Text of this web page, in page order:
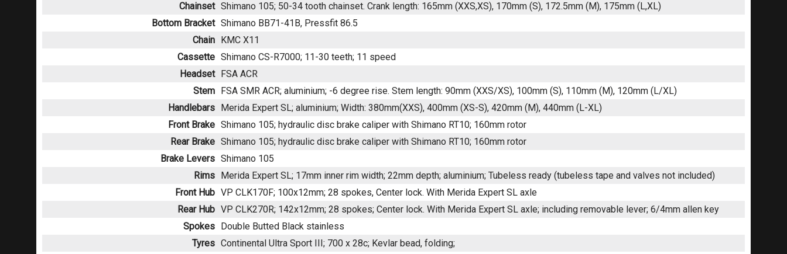
Chainset Shimano 105; 50-34 tooth chainset. Crank length: 165mm (XXS,XS), 170mm (S), 172.5mm (M), 175mm (L,XL)
Bottom Bracket Shimano BB71-41B, Pressfit 86.5
Chain KMC X11
Cassette Shimano CS-R7000; 11-30 teeth; 11 speed
Headset FSA ACR
Stem FSA SMR ACR; aluminium; -6 degree rise. Stem length: 90mm (XXS/XS), 100mm (S), 110mm (M), 120mm (L/XL)
Handlebars Merida Expert SL; aluminium; Width: 380mm(XXS), 400mm (XS-S), 420mm (M), 440mm (L-XL)
Front Brake Shimano 105; hydraulic disc brake caliper with Shimano RT10; 160mm rotor
Rear Brake Shimano 105; hydraulic disc brake caliper with Shimano RT10; 160mm rotor
Brake Levers Shimano 105
Rims Merida Expert SL; 17mm inner rim width; 22mm depth; aluminium; Tubeless ready (tubeless tape and valves not included)
Front Hub VP CLK170F; 100x12mm; 28 spokes, Center lock. With Merida Expert SL axle
Rear Hub VP CLK270R; 142x12mm; 28 spokes; Center lock. With Merida Expert SL axle; including removable lever; 6/4mm allen key
Spokes Double Butted Black stainless
Tyres Continental Ultra Sport III; 700 x 28c; Kevlar bead, folding;